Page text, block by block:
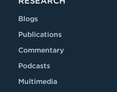
Blogs
Publications
Commentary
Podcasts
Multimedia